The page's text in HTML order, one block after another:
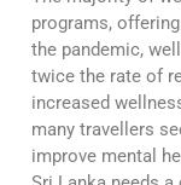
programs,
the pandemic,
twice the rate of
increased
many travellers
improve mental